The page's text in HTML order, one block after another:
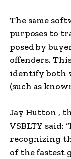
The same
purposes to
posed by
offenders.
identify both
(such as
Jay Hutton ,
VSBLTY said:
recognizing
of the fastest